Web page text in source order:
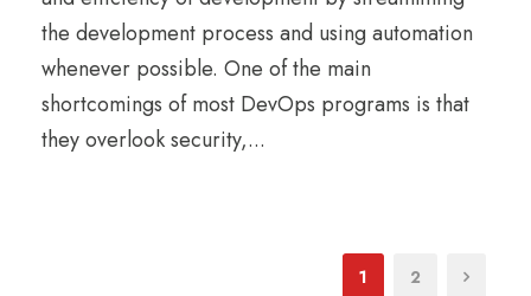
the development process and using automation
whenever possible. One of the main
shortcomings of most DevOps programs is that
they overlook security,...
1 2